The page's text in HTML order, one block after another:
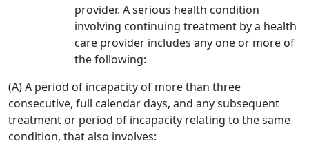
provider. A serious health condition
involving continuing treatment by a health
care provider includes any one or more of
the following:
(A) A period of incapacity of more than three
consecutive, full calendar days, and any subsequent
treatment or period of incapacity relating to the same
condition, that also involves: